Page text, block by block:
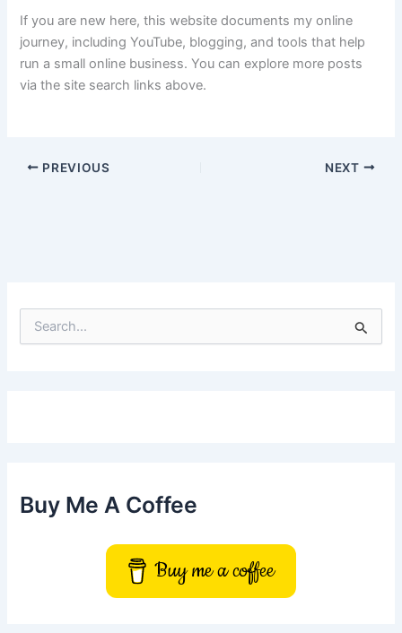
If you are new here, this website documents my online
journey, including YouTube, blogging, and tools that help
run a small online business. You can explore more posts
via the site search links above.
PREVIOUS NEXT
Buy Me A Coffee
Buy me a coffee